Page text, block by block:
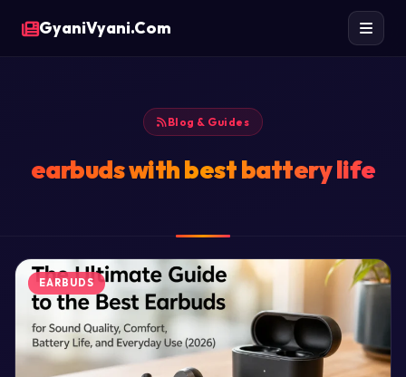
GyaniVyani.Com
Blog & Guides
earbuds with best battery life
EARBUDS